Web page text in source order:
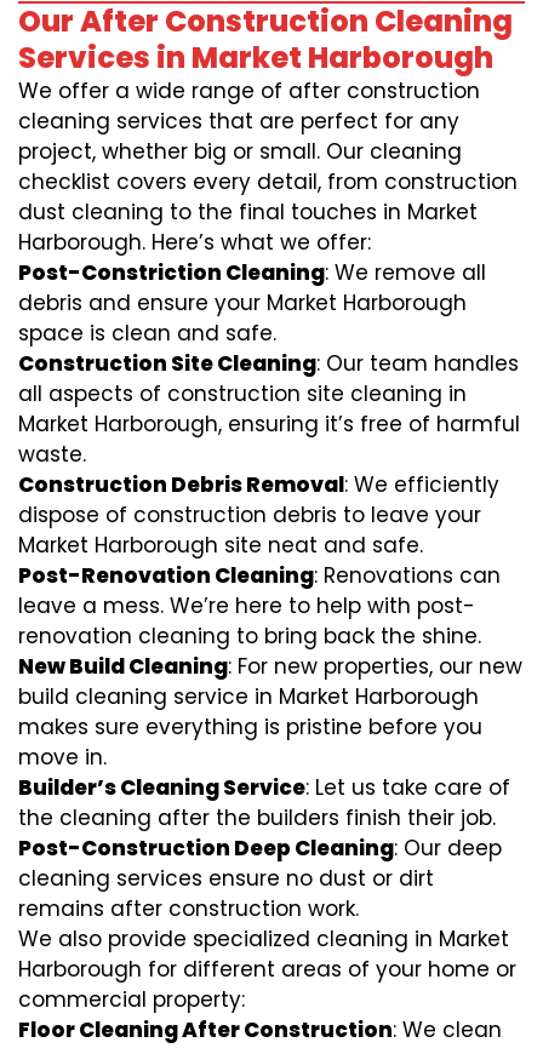
Our After Construction Cleaning
Services in Market Harborough
We offer a wide range of after construction
cleaning services that are perfect for any
project, whether big or small. Our cleaning
checklist covers every detail, from construction
dust cleaning to the final touches in Market
Harborough. Here’s what we offer:
Post-Constriction Cleaning: We remove all
debris and ensure your Market Harborough
space is clean and safe.
Construction Site Cleaning: Our team handles
all aspects of construction site cleaning in
Market Harborough, ensuring it’s free of harmful
waste.
Construction Debris Removal: We efficiently
dispose of construction debris to leave your
Market Harborough site neat and safe.
Post-Renovation Cleaning: Renovations can
leave a mess. We’re here to help with post-
renovation cleaning to bring back the shine.
New Build Cleaning: For new properties, our new
build cleaning service in Market Harborough
makes sure everything is pristine before you
move in.
Builder’s Cleaning Service: Let us take care of
the cleaning after the builders finish their job.
Post-Construction Deep Cleaning: Our deep
cleaning services ensure no dust or dirt
remains after construction work.
We also provide specialized cleaning in Market
Harborough for different areas of your home or
commercial property:
Floor Cleaning After Construction: We clean